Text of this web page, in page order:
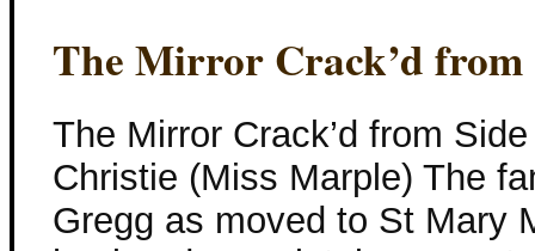
The Mirror Crack’d from
The Mirror Crack’d from
Christie (Miss Marple) The
Gregg as moved to St Mary